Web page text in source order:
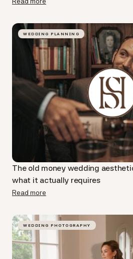
WEDDING PLANNING
The old money wedding
what it actually requires
Read more
WEDDING PHOTOGRAPHY